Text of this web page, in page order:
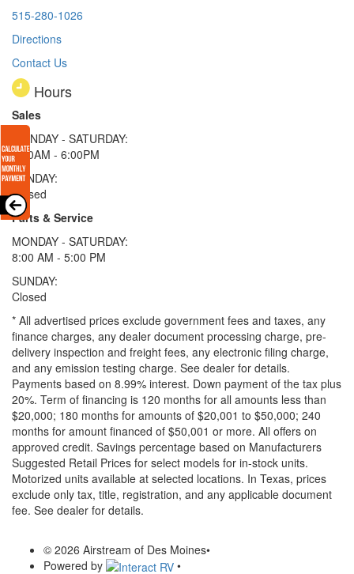
515-280-1026
Directions
Contact Us
Hours
Sales
MONDAY - SATURDAY:
8:00AM - 6:00PM
SUNDAY:
Closed
Parts & Service
MONDAY - SATURDAY:
8:00 AM - 5:00 PM
SUNDAY:
Closed
* All advertised prices exclude government fees and taxes, any
finance charges, any dealer document processing charge, pre-
delivery inspection and freight fees, any electronic filing charge,
and any emission testing charge. See dealer for details.
Payments based on 8.99% interest. Down payment of the tax plus
20%. Term of financing is 120 months for all amounts less than
$20,000; 180 months for amounts of $20,001 to $50,000; 240
months for amount financed of $50,001 or more. All offers on
approved credit. Savings percentage based on Manufacturers
Suggested Retail Prices for select models for in-stock units.
Motorized units available at selected locations. In Texas, prices
exclude only tax, title, registration, and any applicable document
fee. See dealer for details.
© 2026 Airstream of Des Moines•
Powered by
•